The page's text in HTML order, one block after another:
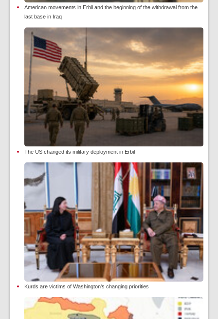
American movements in Erbil and the beginning of the withdrawal from the
last base in Iraq
The US changed its military deployment in Erbil
Kurds are victims of Washington's changing priorities